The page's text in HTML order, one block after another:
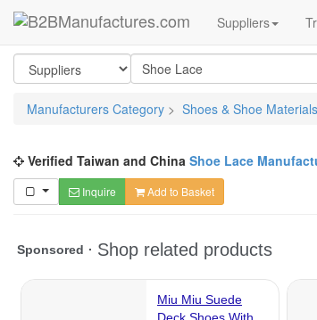
Suppliers
Manufacturers Category > Shoes & Shoe Materials
Verified Taiwan and China Shoe Lace
Inquire Add to Basket